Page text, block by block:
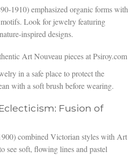
1910) emphasized organic forms with
Look for jewelry featuring
inspired designs.
Art Nouveau pieces at Psiroy.com
in a safe place to protect the
with a soft brush before wearing.
Fusion of
combined Victorian styles with Art
see soft, flowing lines and pastel